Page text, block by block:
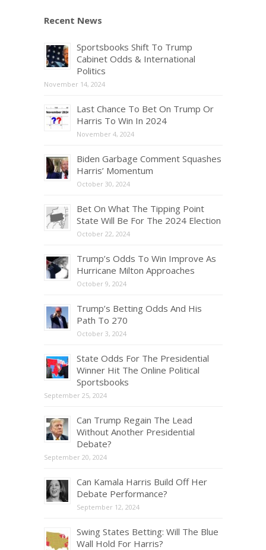
Recent News
Sportsbooks Shift To Trump
Cabinet Odds & International
Politics
November 14, 2024
Last Chance To Bet On Trump Or
Harris To Win In 2024
November 4, 2024
Biden Garbage Comment Squashes
Harris’ Momentum
October 30, 2024
Bet On What The Tipping Point
State Will Be For The 2024 Election
October 22, 2024
Trump’s Odds To Win Improve As
Hurricane Milton Approaches
October 9, 2024
Trump’s Betting Odds And His
Path To 270
October 3, 2024
State Odds For The Presidential
Winner Hit The Online Political
Sportsbooks
September 25, 2024
Can Trump Regain The Lead
Without Another Presidential
Debate?
September 20, 2024
Can Kamala Harris Build Off Her
Debate Performance?
September 12, 2024
Swing States Betting: Will The Blue
Wall Hold For Harris?